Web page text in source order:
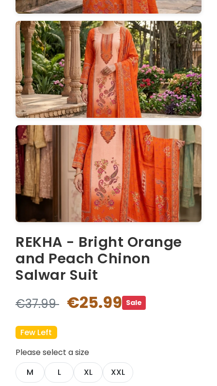
REKHA - Bright Orange
and Peach Chinon
Salwar Suit
€37.99 €25.99 Sale
Few Left
Please select a size
M
L XL
XXL